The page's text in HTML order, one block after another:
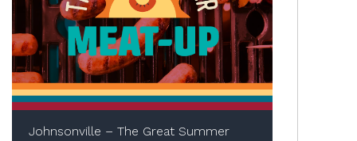
Johnsonville – The Great Summer